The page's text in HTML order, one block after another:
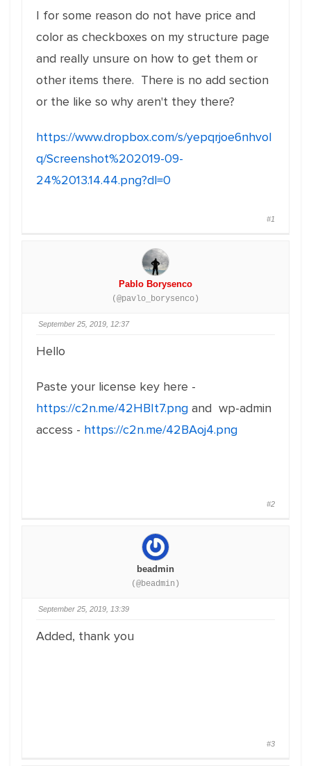
I for some reason do not have price and
color as checkboxes on my structure page
and really unsure on how to get them or
other items there. There is no add section
or the like so why aren't they there?
https://www.dropbox.com/s/yepqrjoe6nhvol
q/Screenshot%202019-09-
24%2013.14.44.png?dl=0
#1
Pablo Borysenco
(@pavlo_borysenco)
September 25, 2019, 12:37
Hello
Paste your license key here -
https://c2n.me/42HBIt7.png and wp-admin
access - https://c2n.me/42BAoj4.png
#2
beadmin
(@beadmin)
September 25, 2019, 13:39
Added, thank you
#3